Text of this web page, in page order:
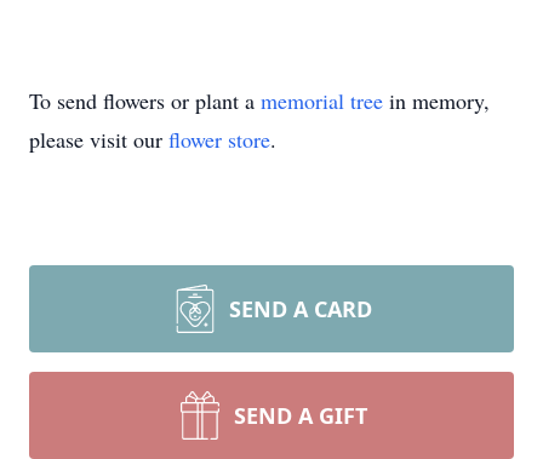
To send flowers or plant a memorial tree in memory,
please visit our flower store.
SEND A CARD
SEND A GIFT